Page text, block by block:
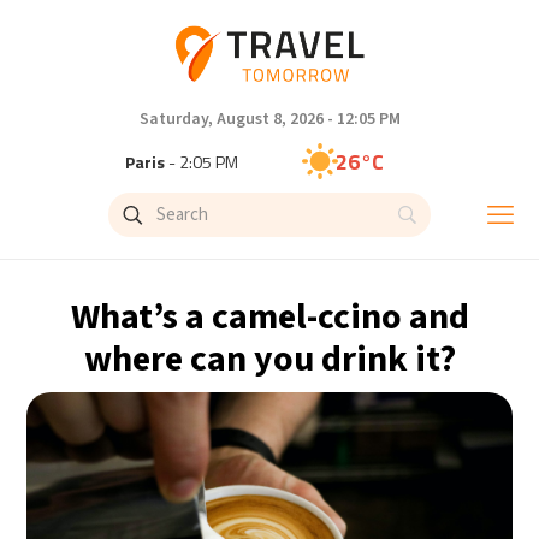
Saturday, August 8, 2026 - 12:05 PM
Paris- 2:05 PM 26°C
Brussels- 2:05 PM
30°C
Bangkok- 7:05 PM 29°C
Cape Town- 2:05 PM 16°C
Buenos Aires- 9:05 AM 11°C
What’s a camel-ccino and
where can you drink it?